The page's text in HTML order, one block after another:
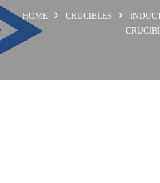
HOME CRUCIBLES